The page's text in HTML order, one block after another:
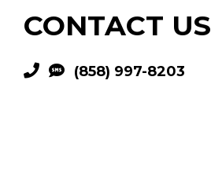
CONTACT US
(858) 997-8203